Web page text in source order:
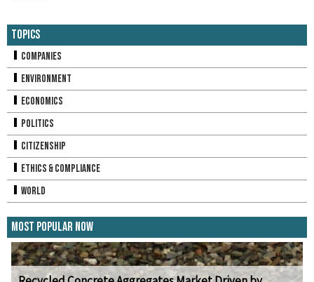
Topics
Companies
Environment
Economics
Politics
Citizenship
Ethics & Compliance
World
Most Popular Now